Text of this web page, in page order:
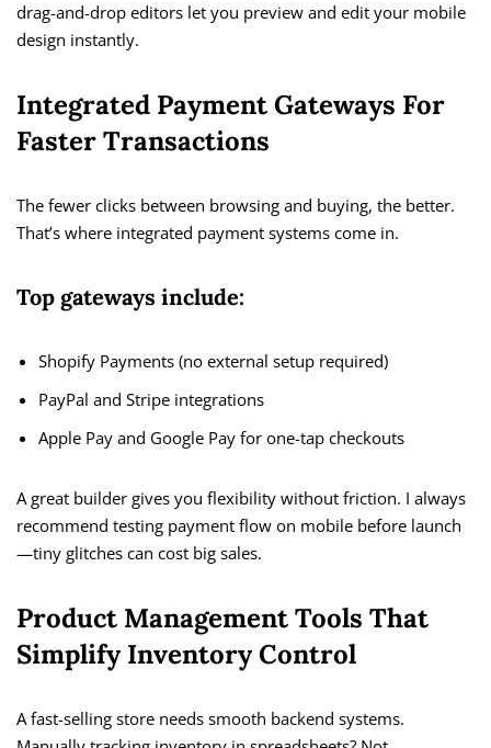
drag-and-drop editors let you preview and edit your mobile
design instantly.
Integrated Payment Gateways For
Faster Transactions
The fewer clicks between browsing and buying, the better.
That’s where integrated payment systems come in.
Top gateways include:
Shopify Payments (no external setup required)
PayPal and Stripe integrations
Apple Pay and Google Pay for one-tap checkouts
A great builder gives you flexibility without friction. I always
recommend testing payment flow on mobile before launch
—tiny glitches can cost big sales.
Product Management Tools That
Simplify Inventory Control
A fast-selling store needs smooth backend systems.